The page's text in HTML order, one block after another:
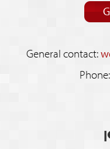
General contact:
Phone: